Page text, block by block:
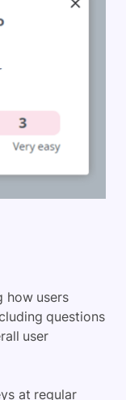
how users
questions
user
at regular